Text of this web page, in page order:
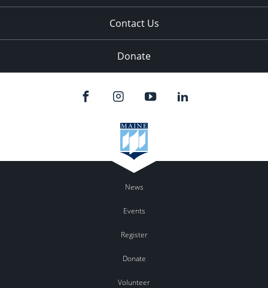
Contact Us
Donate
News
Events
Register
Donate
Volunteer